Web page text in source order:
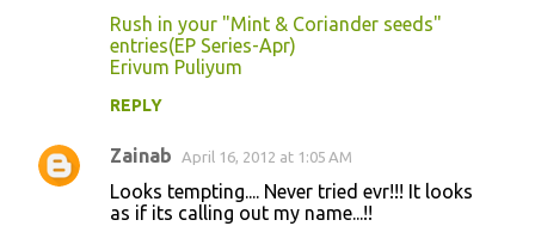
Rush in your "Mint & Coriander seeds"
entries(EP Series-Apr)
Erivum Puliyum
REPLY
Zainab April 16, 2012 at 1:05 AM
Looks tempting.... Never tried evr!!! It looks
as if its calling out my name...!!